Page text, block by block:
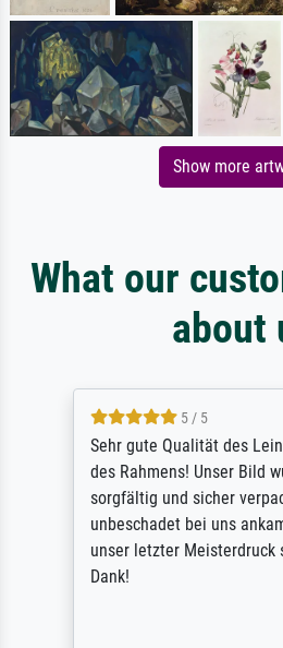
Show more
What our
about
5 / 5
Sehr gute Qualität des
des Rahmens! Unser Bild
sorgfältig und sicher
unbeschadet bei uns
unser letzter Meisterdruck
Dank!